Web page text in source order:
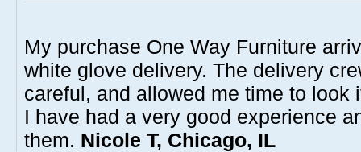
My purchase One Way Furniture
white glove delivery. The delivery
careful, and allowed me time to look
I have had a very good experience
them. Nicole T, Chicago, IL